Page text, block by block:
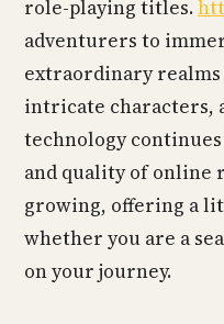
role-playing titles.
adventurers to
extraordinary
intricate characters,
technology
and quality of online
growing, offering a
whether you are a
on your journey.